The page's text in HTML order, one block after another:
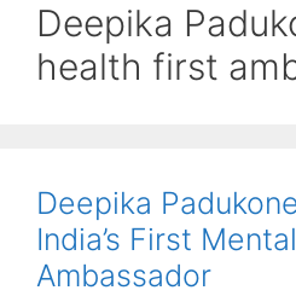
Deepika
health first
Deepika
India’s First
Ambassador